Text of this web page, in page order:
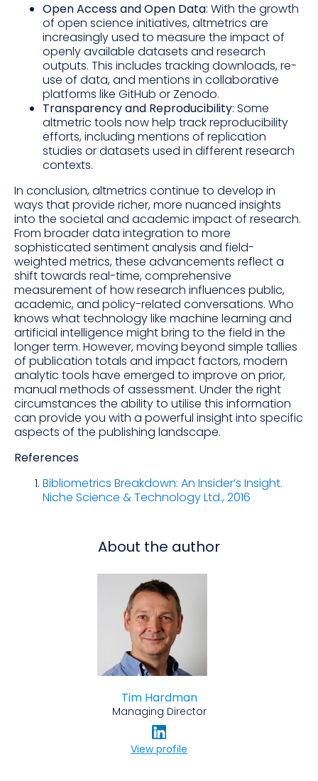
Open Access and Open Data: With the growth
of open science initiatives, altmetrics are
increasingly used to measure the impact of
openly available datasets and research
outputs. This includes tracking downloads, re-
use of data, and mentions in collaborative
platforms like GitHub or Zenodo.
Transparency and Reproducibility: Some
altmetric tools now help track reproducibility
efforts, including mentions of replication
studies or datasets used in different research
contexts.
In conclusion, altmetrics continue to develop in
ways that provide richer, more nuanced insights
into the societal and academic impact of research.
From broader data integration to more
sophisticated sentiment analysis and field-
weighted metrics, these advancements reflect a
shift towards real-time, comprehensive
measurement of how research influences public,
academic, and policy-related conversations. Who
knows what technology like machine learning and
artificial intelligence might bring to the field in the
longer term. However, moving beyond simple tallies
of publication totals and impact factors, modern
analytic tools have emerged to improve on prior,
manual methods of assessment. Under the right
circumstances the ability to utilise this information
can provide you with a powerful insight into specific
aspects of the publishing landscape.
References
Bibliometrics Breakdown: An Insider’s Insight.
Niche Science & Technology Ltd., 2016
About the author
Tim Hardman
Managing Director
View profile